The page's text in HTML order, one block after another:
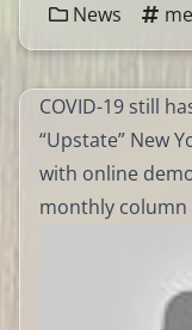
News
COVID-19 still
“Upstate” New
with online
monthly column